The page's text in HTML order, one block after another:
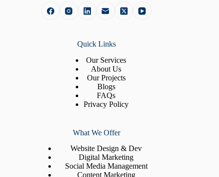
Quick Links
Our Services
About Us
Our Projects
Blogs
FAQs
Privacy Policy
What We Offer
Website Design & Dev
Digital Marketing
Social Media Management
Content Marketing